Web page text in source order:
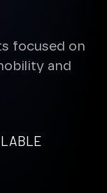
focused on
and